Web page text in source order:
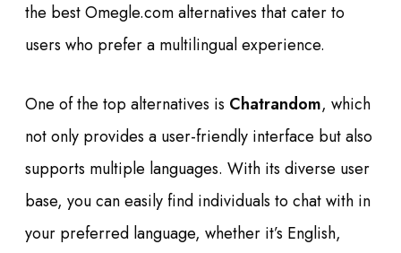
the best Omegle.com alternatives that cater to
users who prefer a multilingual experience.
One of the top alternatives is Chatrandom, which
not only provides a user-friendly interface but also
supports multiple languages. With its diverse user
base, you can easily find individuals to chat with in
your preferred language, whether it’s English,